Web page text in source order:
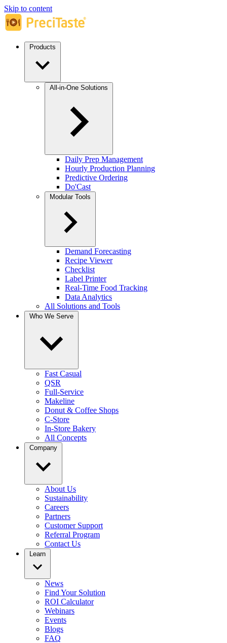
Skip to content
Daily Prep Management
Hourly Production Planning
Predictive Ordering
Do'Cast
Demand Forecasting
Recipe Viewer
Checklist
Label Printer
Real-Time Food Tracking
Data Analytics
All Solutions and Tools
Fast Casual
QSR
Full-Service
Makeline
Donut & Coffee Shops
C-Store
In-Store Bakery
All Concepts
About Us
Sustainability
Careers
Partners
Customer Support
Referral Program
Contact Us
News
Find Your Solution
ROI Calculator
Webinars
Events
Blogs
FAQ